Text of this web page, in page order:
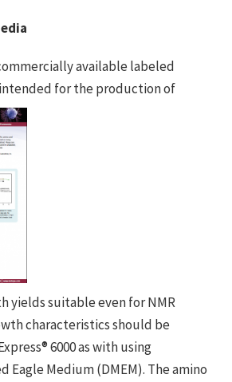
available labeled
for the production of
yields suitable even for NMR
characteristics should be
6000 as with using
Eagle Medium (DMEM). The amino